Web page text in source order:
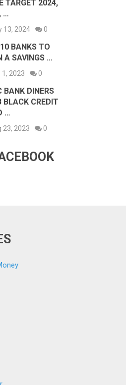
TARGET 2024,
…
13, 2024 0
BANKS TO
A SAVINGS …
2023 0
BANK DINERS
BLACK CREDIT
…
23, 2023 0